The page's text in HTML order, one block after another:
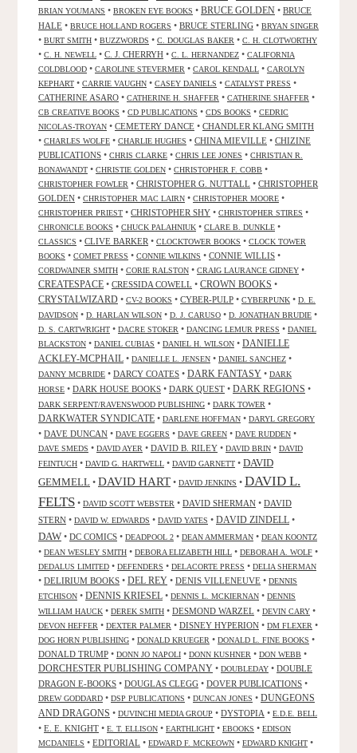
BRIAN YOUMANS • BROKEN EYE BOOKS • BRUCE GOLDEN • BRUCE
HALE • BRUCE HOLLAND ROGERS • BRUCE STERLING • BRYAN SINGER
• BURT SMITH • BUZZWORDS • C. DOUGLAS BAKER • C. H. CLOTWORTHY
• C. H. NEWELL • C. J. CHERRYH • C. L. HERNANDEZ • CALIFORNIA
COLDBLOOD • CAROLINE STEVERMER • CAROL KENDALL • CAROLYN
KEPHART • CARRIE VAUGHN • CASEY DANIELS • CATALYST PRESS •
CATHERINE ASARO • CATHERINE H. SHAFFER • CATHERINE SHAFFER •
CB CREATIVE BOOKS • CD PUBLICATIONS • CDS BOOKS • CEDRIC
NICOLAS-TROYAN • CEMETERY DANCE • CHANDLER KLANG SMITH
• CHARLES WOLFE • CHARLIE HUGHES • CHINA MIEVILLE • CHIZINE
PUBLICATIONS • CHRIS CLARKE • CHRIS LEE JONES • CHRISTIAN R.
BONAWANDT • CHRISTIE GOLDEN • CHRISTOPHER F. COBB •
CHRISTOPHER FOWLER • CHRISTOPHER G. NUTTALL • CHRISTOPHER
GOLDEN • CHRISTOPHER MAC LAIRN • CHRISTOPHER MOORE •
CHRISTOPHER PRIEST • CHRISTOPHER SHY • CHRISTOPHER STIRES •
CHRONICLE BOOKS • CHUCK PALAHNIUK • CLARE B. DUNKLE •
CLASSICS • CLIVE BARKER • CLOCKTOWER BOOKS • CLOCK TOWER
BOOKS • COMET PRESS • CONNIE WILKINS • CONNIE WILLIS •
CORDWAINER SMITH • CORIE RALSTON • CRAIG LAURANCE GIDNEY •
CREATESPACE • CRESSIDA COWELL • CROWN BOOKS •
CRYSTALWIZARD • CV-2 BOOKS • CYBER-PULP • CYBERPUNK • D. E.
DAVIDSON • D. HARLAN WILSON • D. J. CARUSO • D. JONATHAN BRUDIE •
D. S. CARTWRIGHT • DACRE STOKER • DANCING LEMUR PRESS • DANIEL
BLACKSTON • DANIEL CUBIAS • DANIEL H. WILSON • DANIELLE
ACKLEY-MCPHAIL • DANIELLE L. JENSEN • DANIEL SANCHEZ •
DANNY MCBRIDE • DARCY COATES • DARK FANTASY • DARK
HORSE • DARK HOUSE BOOKS • DARK QUEST • DARK REGIONS •
DARK SERPENT/RAVENSWOOD PUBLISHING • DARK TOWER •
DARKWATER SYNDICATE • DARLENE HOFFMAN • DARYL GREGORY
• DAVE DUNCAN • DAVE EGGERS • DAVE GREEN • DAVE RUDDEN •
DAVE SMEDS • DAVID AYER • DAVID B. RILEY • DAVID BRIN • DAVID
FEINTUCH • DAVID G. HARTWELL • DAVID GARNETT • DAVID
GEMMELL • DAVID HART • DAVID JENKINS • DAVID L.
FELTS • DAVID SCOTT WEBSTER • DAVID SHERMAN • DAVID
STERN • DAVID W. EDWARDS • DAVID YATES • DAVID ZINDELL •
DAW • DC COMICS • DEADPOOL 2 • DEAN AMMERMAN • DEAN KOONTZ
• DEAN WESLEY SMITH • DEBORA ELIZABETH HILL • DEBORAH A. WOLF •
DEDALUS LIMITED • DEFENDERS • DELACORTE PRESS • DELIA SHERMAN
• DELIRIUM BOOKS • DEL REY • DENIS VILLENEUVE • DENNIS
ETCHISON • DENNIS KRIESEL • DENNIS L. MCKIERNAN • DENNIS
WILLIAM HAUCK • DEREK SMITH • DESMOND WARZEL • DEVIN CARY •
DEVON HEFFER • DEXTER PALMER • DISNEY HYPERION • DM FLEXER •
DOG HORN PUBLISHING • DONALD KRUEGER • DONALD L. FINE BOOKS •
DONALD TRUMP • DONN JO NAPOLI • DONN KUSHNER • DON WEBB •
DORCHESTER PUBLISHING COMPANY • DOUBLEDAY • DOUBLE
DRAGON E-BOOKS • DOUGLAS CLEGG • DOVER PUBLICATIONS •
DREW GODDARD • DSP PUBLICATIONS • DUNCAN JONES • DUNGEONS
AND DRAGONS • DUVINCHI MEDIA GROUP • DYSTOPIA • E.D.E. BELL
• E. E. KNIGHT • E. T. ELLISON • EARTHLIGHT • EBOOKS • EDISON
MCDANIELS • EDITORIAL • EDWARD F. MCKEOWN • EDWARD KNIGHT •